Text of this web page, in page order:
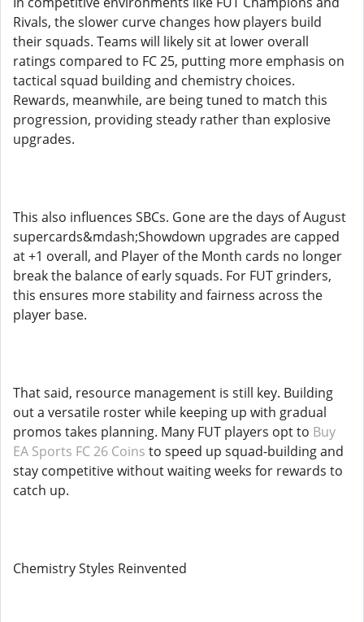
Rivals, the slower curve changes how players build
their squads. Teams will likely sit at lower overall
ratings compared to FC 25, putting more emphasis on
tactical squad building and chemistry choices.
Rewards, meanwhile, are being tuned to match this
progression, providing steady rather than explosive
upgrades.
This also influences SBCs. Gone are the days of August
supercards&mdash;Showdown upgrades are capped
at +1 overall, and Player of the Month cards no longer
break the balance of early squads. For FUT grinders,
this ensures more stability and fairness across the
player base.
That said, resource management is still key. Building
out a versatile roster while keeping up with gradual
promos takes planning. Many FUT players opt to Buy
EA Sports FC 26 Coins to speed up squad-building and
stay competitive without waiting weeks for rewards to
catch up.
Chemistry Styles Reinvented